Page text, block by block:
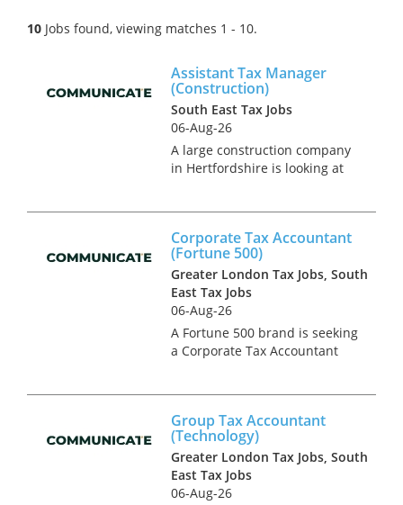
10 Jobs found, viewing matches 1 - 10.
Assistant Tax Manager
(Construction)
South East Tax Jobs
06-Aug-26
A large construction company
in Hertfordshire is looking at
position due to internal
promotion and will play in
integral par...
Corporate Tax Accountant
(Fortune 500)
Greater London Tax Jobs, South
East Tax Jobs
06-Aug-26
A Fortune 500 brand is seeking
a Corporate Tax Accountant
predominantly a UK based
role. The team has an
established infra...
Group Tax Accountant
(Technology)
Greater London Tax Jobs, South
East Tax Jobs
06-Aug-26